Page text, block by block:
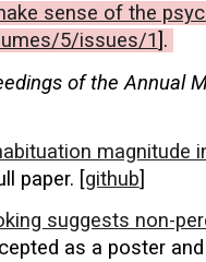
sense of the
5/issues/1].
of the Annual
magnitude
paper. [github]
suggests non-
as a poster